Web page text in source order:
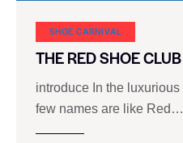
SHOE CARNIVAL​
THE RED SHOE CLUB
introduce In the
few names are like Red…